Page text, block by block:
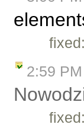
2:59 PM